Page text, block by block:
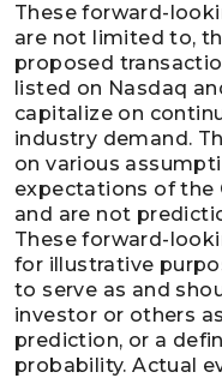
These forward-
are not limited to,
proposed
listed on Nasdaq
capitalize on
industry demand.
on various
expectations of the
and are not
These forward-
for illustrative
to serve as and
investor or others
prediction, or a
probability. Actual